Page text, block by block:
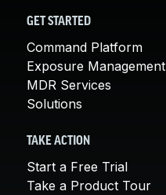
GET STARTED
Command Platform
Exposure Management
MDR Services
Solutions
TAKE ACTION
Start a Free Trial
Take a Product Tour